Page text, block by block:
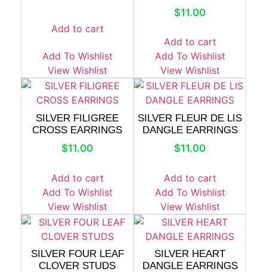
Add to cart
Add To Wishlist
View Wishlist
$11.00
Add to cart
Add To Wishlist
View Wishlist
SILVER FILIGREE
CROSS EARRINGS
$11.00
Add to cart
Add To Wishlist
View Wishlist
SILVER FLEUR DE LIS
DANGLE EARRINGS
$11.00
Add to cart
Add To Wishlist
View Wishlist
SILVER FOUR LEAF
CLOVER STUDS
SILVER HEART
DANGLE EARRINGS